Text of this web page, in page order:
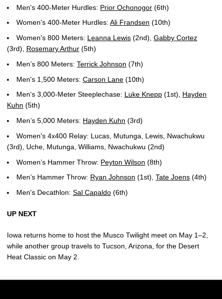
Men's 400-Meter Hurdles: Prior Ochonogor (6th)
Women's 400-Meter Hurdles: Ali Frandsen (10th)
Women's 800 Meters: Leanna Lewis (2nd), Gabby Cortez
(3rd), Rosemary Arthur (5th)
Men’s 800 Meters: Terrick Johnson (7th)
Men's 1,500 Meters: Carson Lane (10th)
Men's 3,000-Meter Steeplechase: Luke Knepp (1st), Hayden
Kuhn (5th)
Men’s 5,000 Meters: Hayden Kuhn (3rd)
Women's 4x400 Relay: Lucas, Mutunga, Lewis, Nwachukwu
(3rd), Uche, Mutunga, Williams, Nwachukwu (2nd)
Women’s Hammer Throw: Peyton Wilson (8th)
Men’s Hammer Throw: Ryan Johnson (1st), Tate Joens (4th)
Men's Decathlon: Sal Capaldo (6th)
UP NEXT
Iowa returns home to host the Musco Twilight meet on May 1–2,
while another group travels to Tucson, Arizona, for the Desert
Heat Classic on May 2.